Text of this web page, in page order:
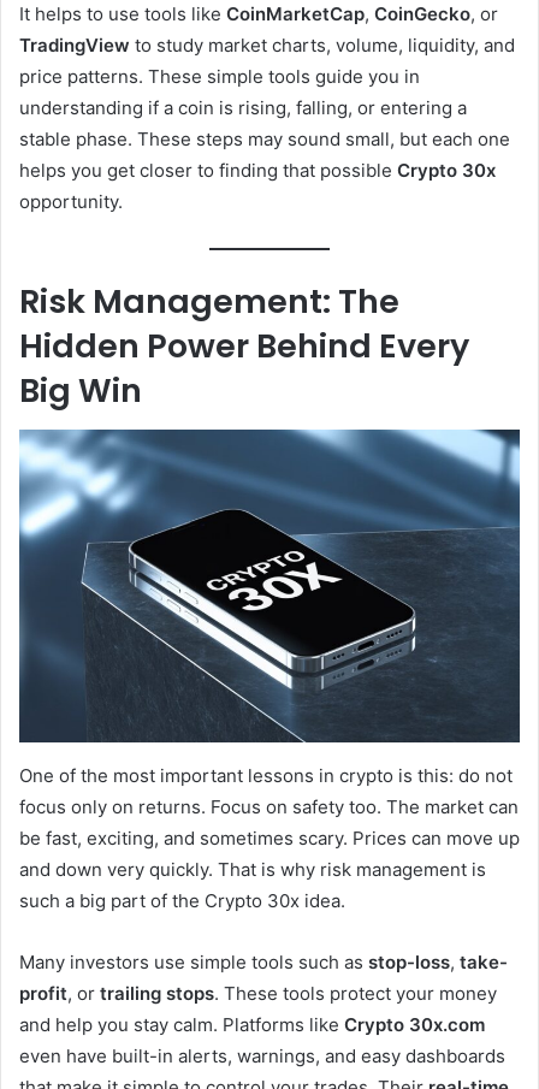
It helps to use tools like CoinMarketCap, CoinGecko, or
TradingView to study market charts, volume, liquidity, and
price patterns. These simple tools guide you in
understanding if a coin is rising, falling, or entering a
stable phase. These steps may sound small, but each one
helps you get closer to finding that possible Crypto 30x
opportunity.
Risk Management: The
Hidden Power Behind Every
Big Win
One of the most important lessons in crypto is this: do not
focus only on returns. Focus on safety too. The market can
be fast, exciting, and sometimes scary. Prices can move up
and down very quickly. That is why risk management is
such a big part of the Crypto 30x idea.
Many investors use simple tools such as stop-loss, take-
profit, or trailing stops. These tools protect your money
and help you stay calm. Platforms like Crypto 30x.com
even have built-in alerts, warnings, and easy dashboards